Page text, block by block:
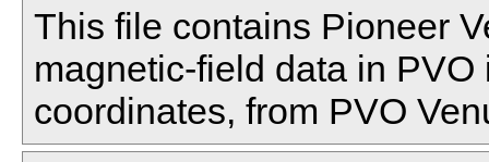
This file contains Pioneer
magnetic-field data in
coordinates, from PVO